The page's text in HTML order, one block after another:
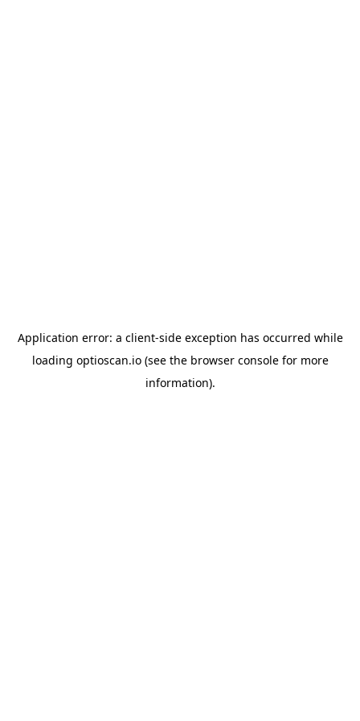
Application error: a client-side exception has occurred while
loading optioscan.io(see the browser consolefor more
information).